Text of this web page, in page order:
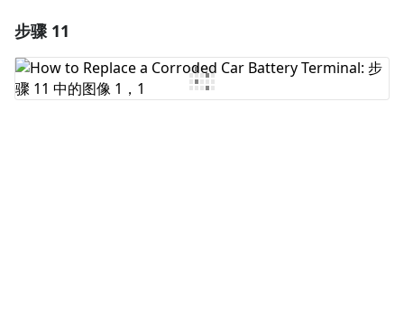
添加评论
步骤 11